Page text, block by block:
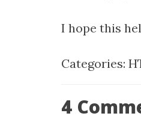
I hope this
Categories:
4